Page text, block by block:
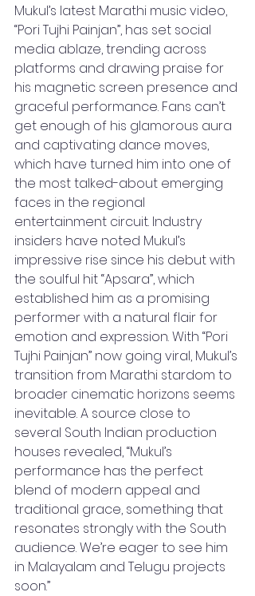
Mukul’s latest Marathi music video,
“Pori Tujhi Painjan”, has set social
media ablaze, trending across
platforms and drawing praise for
his magnetic screen presence and
graceful performance. Fans can’t
get enough of his glamorous aura
and captivating dance moves,
which have turned him into one of
the most talked-about emerging
faces in the regional
entertainment circuit. Industry
insiders have noted Mukul’s
impressive rise since his debut with
the soulful hit “Apsara”, which
established him as a promising
performer with a natural flair for
emotion and expression. With “Pori
Tujhi Painjan” now going viral, Mukul’s
transition from Marathi stardom to
broader cinematic horizons seems
inevitable. A source close to
several South Indian production
houses revealed, “Mukul’s
performance has the perfect
blend of modern appeal and
traditional grace, something that
resonates strongly with the South
audience. We’re eager to see him
in Malayalam and Telugu projects
soon.”